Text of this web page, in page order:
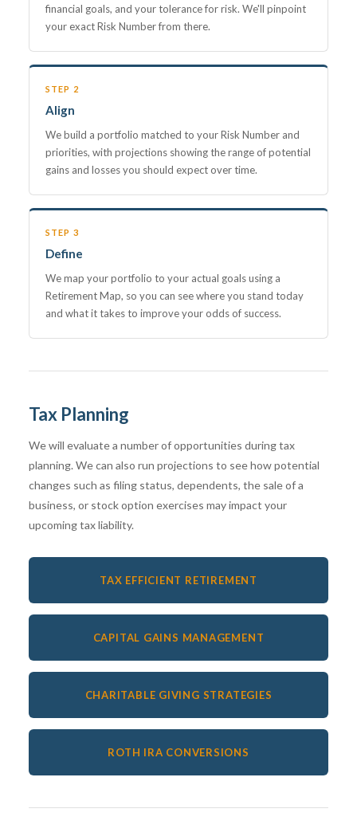
financial goals, and your tolerance for risk. We'll pinpoint
your exact Risk Number from there.
STEP 2
Align
We build a portfolio matched to your Risk Number and
priorities, with projections showing the range of potential
gains and losses you should expect over time.
STEP 3
Define
We map your portfolio to your actual goals using a
Retirement Map, so you can see where you stand today
and what it takes to improve your odds of success.
Tax Planning
We will evaluate a number of opportunities during tax
planning. We can also run projections to see how potential
changes such as filing status, dependents, the sale of a
business, or stock option exercises may impact your
upcoming tax liability.
TAX EFFICIENT RETIREMENT
CAPITAL GAINS MANAGEMENT
CHARITABLE GIVING STRATEGIES
ROTH IRA CONVERSIONS